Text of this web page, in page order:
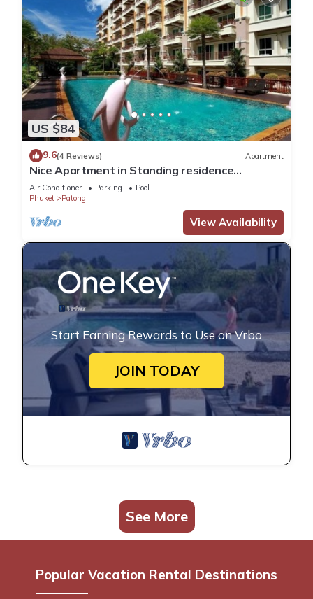
US $84
9.6(4 Reviews) Apartment
Nice Apartment in Standing residence
@Patong Beach
Air Conditioner Parking
Pool
Phuket
Patong
View Availability
Start Earning Rewards to Use on Vrbo
JOIN TODAY
See More
Popular Vacation Rental Destinations